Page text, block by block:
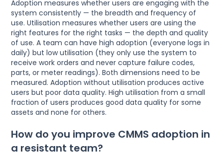
Adoption measures whether users are engaging with the
system consistently — the breadth and frequency of
use. Utilisation measures whether users are using the
right features for the right tasks — the depth and quality
of use. A team can have high adoption (everyone logs in
daily) but low utilisation (they only use the system to
receive work orders and never capture failure codes,
parts, or meter readings). Both dimensions need to be
measured. Adoption without utilisation produces active
users but poor data quality. High utilisation from a small
fraction of users produces good data quality for some
assets and none for others.
How do you improve CMMS adoption in
a resistant team?